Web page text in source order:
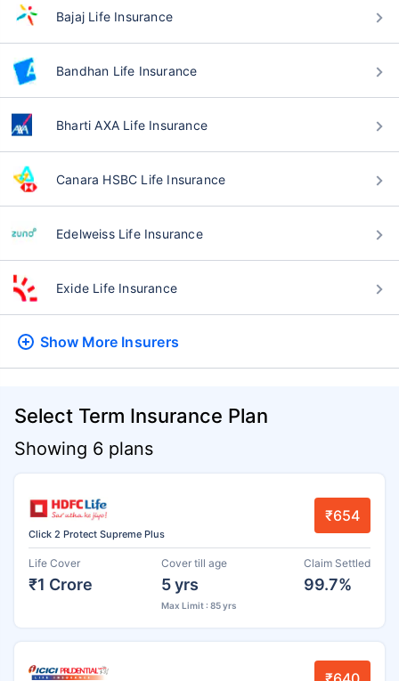
Bajaj Life Insurance
Bandhan Life Insurance
Bharti AXA Life Insurance
Canara HSBC Life Insurance
Edelweiss Life Insurance
Exide Life Insurance
Show More Insurers
Select Term Insurance Plan
Showing 6 plans
Click 2 Protect Supreme Plus
₹654
Life Cover
₹1 Crore
Cover till age
5 yrs
Max Limit : 85 yrs
Claim Settled
99.7%